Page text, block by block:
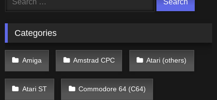
Categories
Amiga Amstrad CPC Atari (others)
Atari ST Commodore 64 (C64)